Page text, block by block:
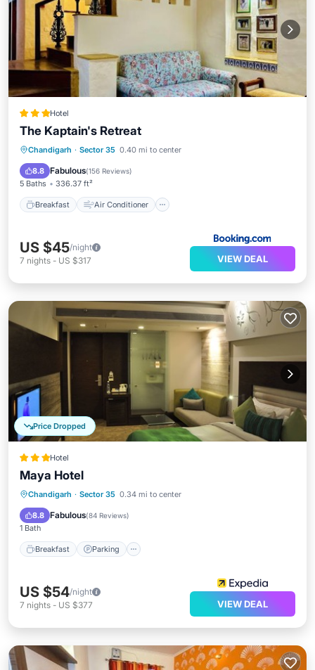
Hotel
The Kaptain's Retreat
Chandigarh · Sector 35 0.40 mi to center
8.8 Fabulous(156 Reviews)
5 Baths 336.37 ft²
Breakfast Air Conditioner
Breakfast Air Conditioner
Child Friendly
US $45/night
7 nights - US $317 VIEW DEAL
Price Dropped
Hotel
Maya Hotel
Chandigarh · Sector 35 0.34 mi to center
8.8 Fabulous(84 Reviews)
1 Bath
Breakfast Parking
Breakfast Parking
Air Conditioner
US $54/night
7 nights - US $377 VIEW DEAL